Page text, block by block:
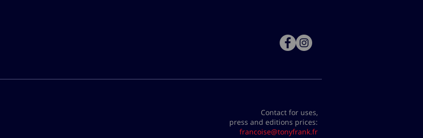
Contact for uses,
press and editions prices:
francoise@tonyfrank.fr